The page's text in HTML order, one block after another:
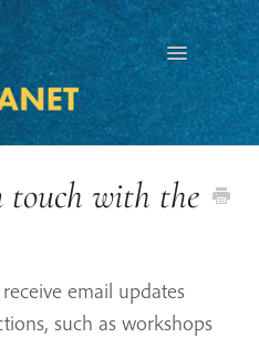
Toggle
Navigation
touch with the
email updates
such as workshops